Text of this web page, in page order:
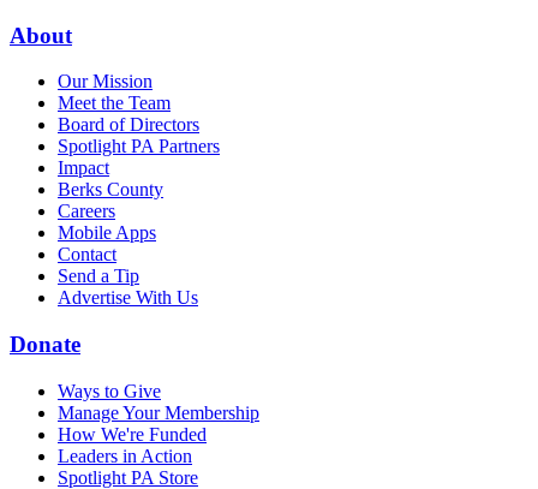
About
Our Mission
Meet the Team
Board of Directors
Spotlight PA Partners
Impact
Berks County
Careers
Mobile Apps
Contact
Send a Tip
Advertise With Us
Donate
Ways to Give
Manage Your Membership
How We're Funded
Leaders in Action
Spotlight PA Store